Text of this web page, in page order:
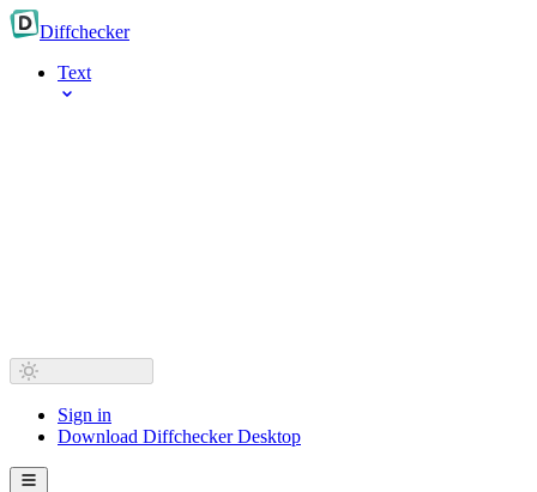
Diffchecker
Text
Sign in
Download Diffchecker Desktop